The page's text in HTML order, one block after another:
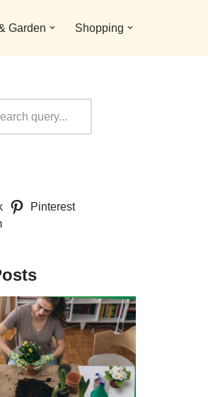
Garden Shopping
Pinterest